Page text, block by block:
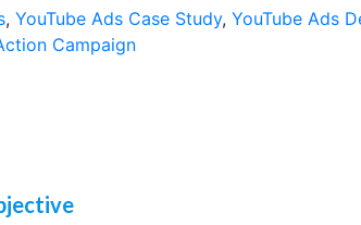
, YouTube Ads Case Study, YouTube Ads
Campaign